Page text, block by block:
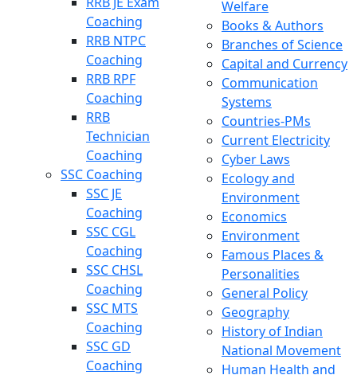
Coaching
RRB NTPC
Coaching
RRB RPF
Coaching
RRB
Technician
Coaching
SSC Coaching
SSC JE
Coaching
SSC CGL
Coaching
SSC CHSL
Coaching
SSC MTS
Coaching
SSC GD
Coaching
Welfare
Books & Authors
Branches of Science
Capital and Currency
Communication
Systems
Countries-PMs
Current Electricity
Cyber Laws
Ecology and
Environment
Economics
Environment
Famous Places &
Personalities
General Policy
Geography
History of Indian
National Movement
Human Health and